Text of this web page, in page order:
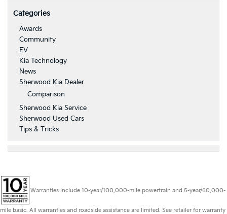
Categories
Awards
Community
EV
Kia Technology
News
Sherwood Kia Dealer
Comparison
Sherwood Kia Service
Sherwood Used Cars
Tips & Tricks
Warranties include 10-year/100,000-mile powertrain and 5-year/60,000-
mile basic. All warranties and roadside assistance are limited. See retailer for warranty